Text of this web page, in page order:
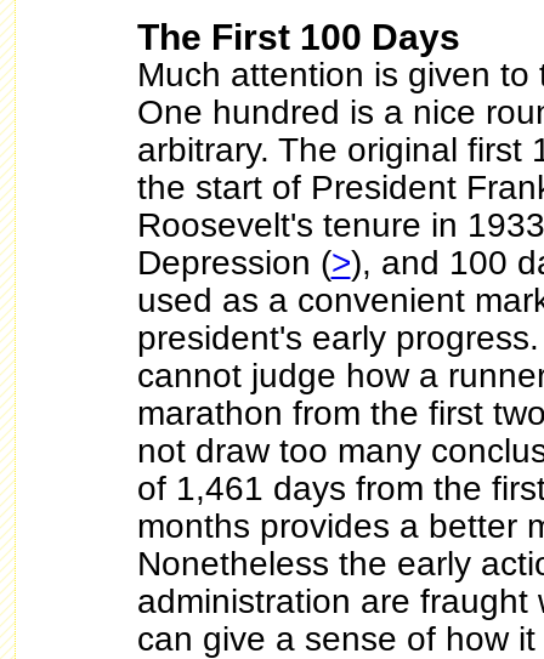
The First 100 Days
Much attention is given to
One hundred is a nice
arbitrary. The original first
the start of President
Roosevelt's tenure in
Depression (>), and 100
used as a convenient
president's early
cannot judge how a
marathon from the first
not draw too many
of 1,461 days from the
months provides a better
Nonetheless the early
administration are fraught
can give a sense of how